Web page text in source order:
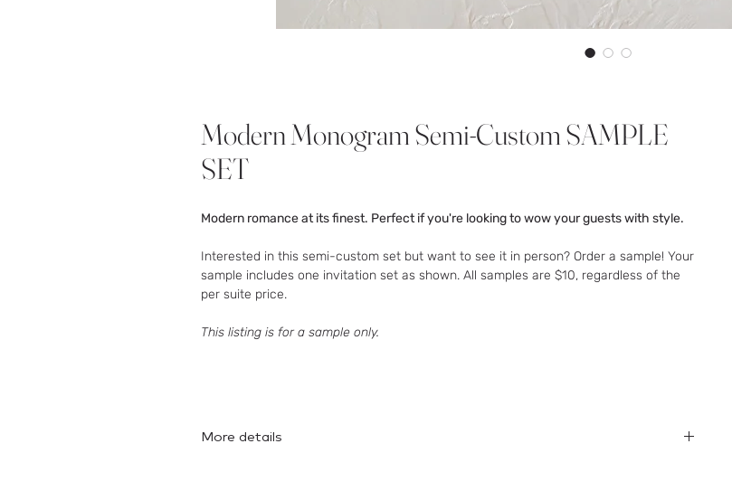
Modern Monogram Semi-Custom SAMPLE
SET
Modern romance at its finest. Perfect if you're looking to wow your guests with style.
Interested in this semi-custom set but want to see it in person? Order a sample! Your
sample includes one invitation set as shown. All samples are $10, regardless of the
per suite price.
This listing is for a sample only.
More details